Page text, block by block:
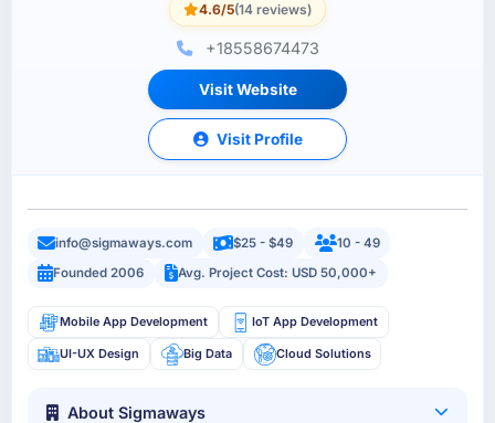
4.6/5(14 reviews)
+18558674473
Visit Website
Visit Profile
info@sigmaways.com $25 - $49
10 - 49
Founded 2006
Avg. Project Cost: USD 50,000+
Mobile App Development IoT App Development
UI-UX Design Big Data Cloud Solutions
About Sigmaways